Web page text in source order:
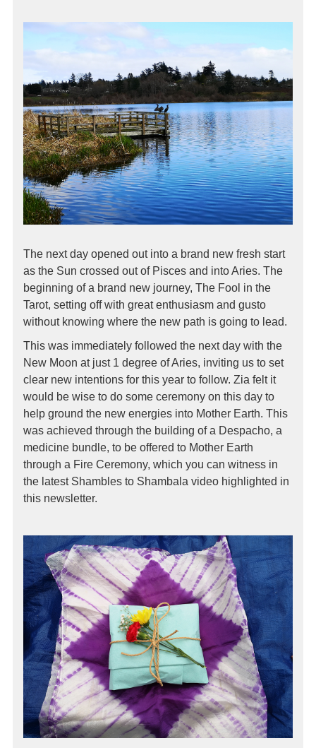
The next day opened out into a brand new fresh start
as the Sun crossed out of Pisces and into Aries. The
beginning of a brand new journey, The Fool in the
Tarot, setting off with great enthusiasm and gusto
without knowing where the new path is going to lead.
This was immediately followed the next day with the
New Moon at just 1 degree of Aries, inviting us to set
clear new intentions for this year to follow. Zia felt it
would be wise to do some ceremony on this day to
help ground the new energies into Mother Earth. This
was achieved through the building of a Despacho, a
medicine bundle, to be offered to Mother Earth
through a Fire Ceremony, which you can witness in
the latest Shambles to Shambala video highlighted in
this newsletter.